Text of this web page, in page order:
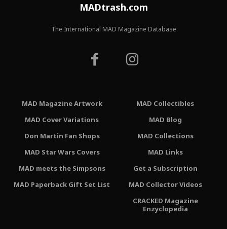
MADtrash.com
The International MAD Magazine Database
MAD Magazine Artwork
MAD Cover Variations
Don Martin Fan Shops
MAD Star Wars Covers
MAD meets the Simpsons
MAD Paperback Gift Set List
MAD Collectibles
MAD Blog
MAD Collections
MAD Links
Get a Subscription
MAD Collector Videos
CRACKED Magazine
Enzyclopedia